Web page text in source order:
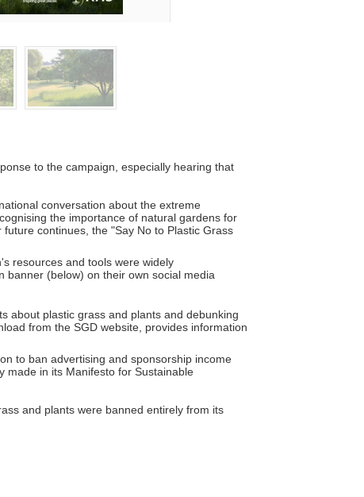
to the campaign, especially hearing that
conversation about the extreme
the importance of natural gardens for
continues, the "Say No to Plastic Grass
resources and tools were widely
banner (below) on their own social media
about plastic grass and plants and debunking
from the SGD website, provides information
to ban advertising and sponsorship income
made in its Manifesto for Sustainable
and plants were banned entirely from its